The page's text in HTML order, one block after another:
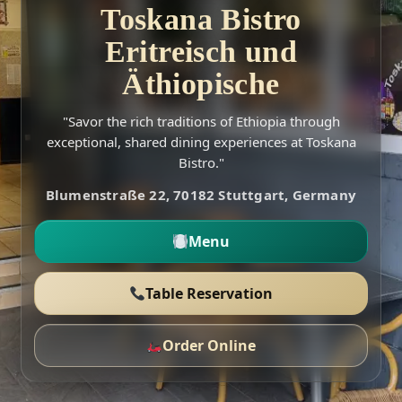
Toskana Bistro
Eritreisch und
Äthiopische
"Savor the rich traditions of Ethiopia through
exceptional, shared dining experiences at Toskana
Bistro."
Blumenstraße 22, 70182 Stuttgart, Germany
Menu
Table Reservation
Order Online